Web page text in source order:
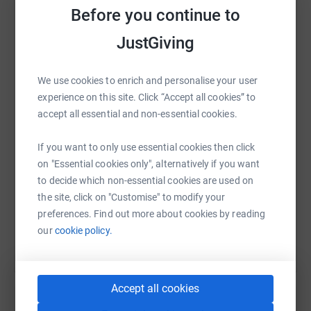
Before you continue to
JustGiving
We use cookies to enrich and personalise your user
experience on this site. Click “Accept all cookies” to
accept all essential and non-essential cookies.
If you want to only use essential cookies then click
on "Essential cookies only", alternatively if you want
to decide which non-essential cookies are used on
the site, click on "Customise" to modify your
preferences. Find out more about cookies by reading
ourcookie policy.
Accept all cookies
My fundraising goal is 5000USD, and with your support,
we can make a tangible difference. Contributions will go
women worldwide.
I will share updates on my preparation, and the
expedition itself so you can follow the journey with me.
just a donation, it’s a step toward change!
SMS X Email TikTok QR code
https://www.justgiving.com/page/claire-pinel-
Copy link
You can also help by sharing this link on: